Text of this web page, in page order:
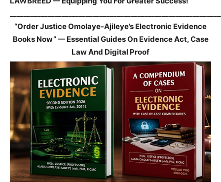
“Order Justice Omolaye-Ajileye’s Electronic Evidence
Books Now” — Essential Guides On Evidence Act, Case
Law And Digital Proof